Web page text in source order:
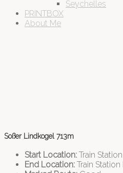
Seychelles
PRINTBOX
About Me
Soßer Lindkogel 713m
Start Location: Train
End Location: Train